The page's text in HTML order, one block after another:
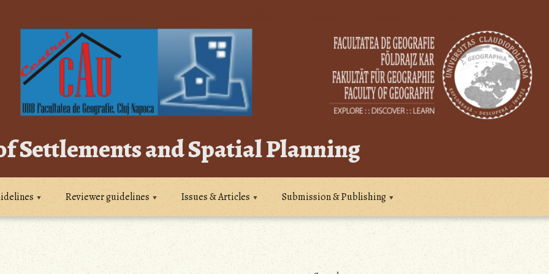
Settlements and Spatial Planning
Reviewer guidelines Issues & Articles Submission & Publishing